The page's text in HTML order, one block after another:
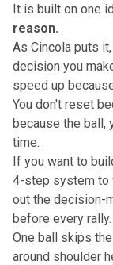
It is built on one
reason.
As Cincola puts
decision you
speed up
You don't reset
because the ball,
time.
If you want to
4-step system to
out the decision-
before every rally.
One ball skips
around shoulder